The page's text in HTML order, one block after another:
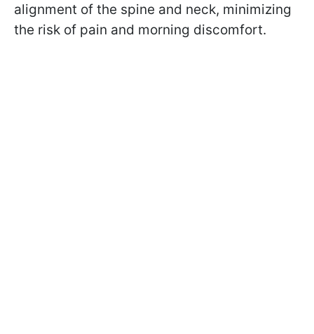
alignment of the spine and neck, minimizing
the risk of pain and morning discomfort.